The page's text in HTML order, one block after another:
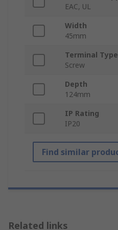
EAC, UL
Width
45mm
Terminal Type
Screw
Depth
124mm
IP Rating
IP20
Find similar
Related links